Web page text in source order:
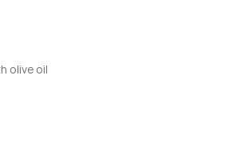
olive oil